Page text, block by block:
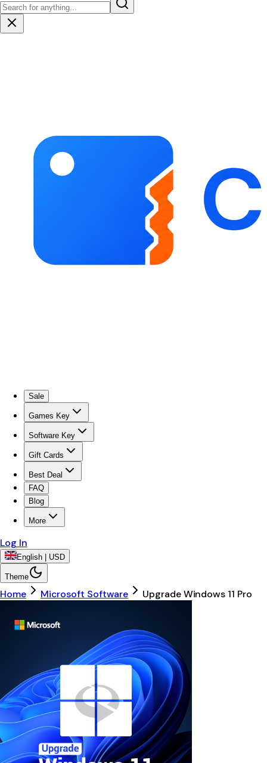
Sale
Games Key
Software Key
Gift Cards
Best Deal
FAQ
Blog
More
Log In
English | USD
Theme
Home Microsoft Software Upgrade Windows 11 Pro